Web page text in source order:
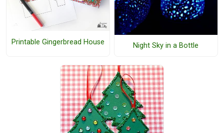
Printable Gingerbread House Night Sky in a Bottle